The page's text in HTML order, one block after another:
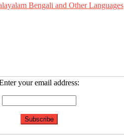
Bengali and Other Languages
your email address: